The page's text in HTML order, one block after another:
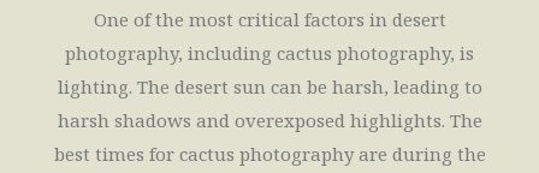
One of the most critical factors in desert
photography, including cactus photography, is
lighting. The desert sun can be harsh, leading to
harsh shadows and overexposed highlights. The
best times for cactus photography are during the